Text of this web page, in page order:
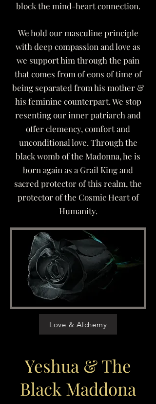
block the mind-heart connection.
We hold our masculine principle
with deep compassion and love as
we support him through the pain
that comes from of eons of time of
being separated from his mother &
his feminine counterpart. We stop
resenting our inner patriarch and
offer clemency, comfort and
unconditional love. Through the
black womb of the Madonna, he is
born again as a Grail King and
sacred protector of this realm, the
protector of the Cosmic Heart of
Humanity.
Love & Alchemy
Yeshua & The
Black Maddona